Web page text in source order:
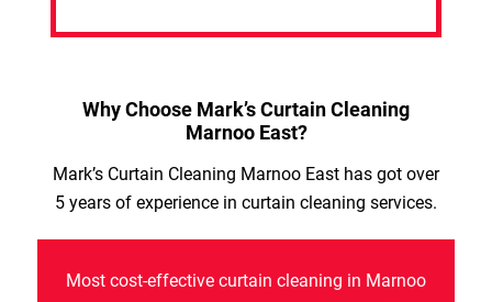
Why Choose Mark’s Curtain Cleaning
Marnoo East?
Mark’s Curtain Cleaning Marnoo East has got over
5 years of experience in curtain cleaning services.
Most cost-effective curtain cleaning in Marnoo